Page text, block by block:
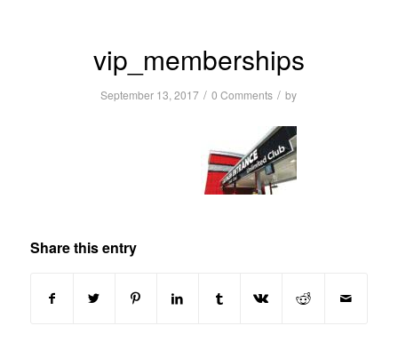
vip_memberships
September 13, 2017 / 0 Comments / by
Share this entry